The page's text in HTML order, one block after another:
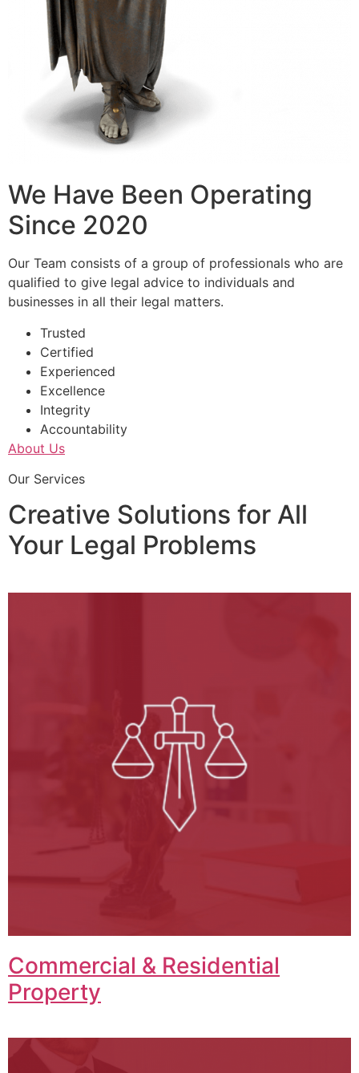
We Have Been Operating
Since 2020
Our Team consists of a group of professionals who are
qualified to give legal advice to individuals and
businesses in all their legal matters.
Trusted
Certified
Experienced
Excellence
Integrity
Accountability
About Us
Our Services
Creative Solutions for All
Your Legal Problems
Commercial & Residential
Property